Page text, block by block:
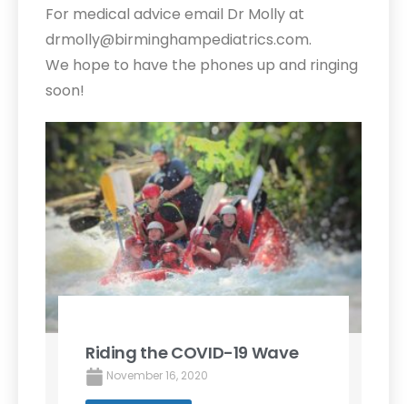
For medical advice email Dr Molly at
drmolly@birminghampediatrics.com.
We hope to have the phones up and ringing
soon!
Riding the COVID-19 Wave
November 16, 2020